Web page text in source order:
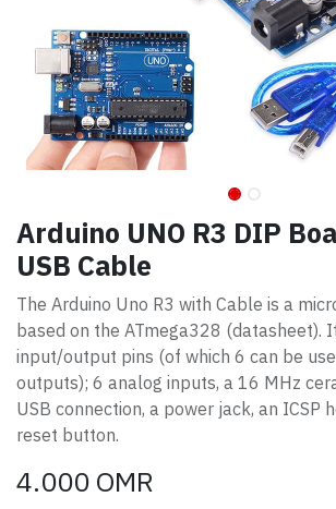
Arduino UNO R3 DIP
USB Cable
The Arduino Uno R3 with Cable is a
based on the ATmega328 (datasheet).
input/output pins (of which 6 can be
outputs); 6 analog inputs, a 16 MHz
USB connection, a power jack, an ICSP
reset button.
4.000OMR